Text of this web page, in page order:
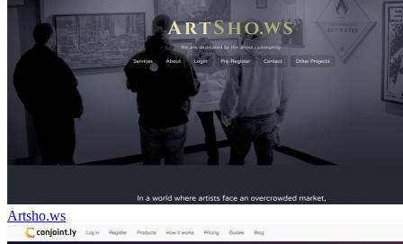
Artsho.ws